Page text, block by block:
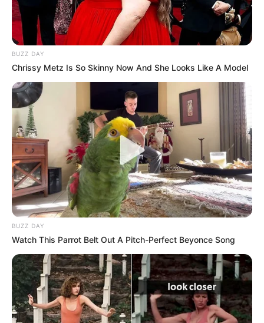
BUZZ DAY
Chrissy Metz Is So Skinny Now And She Looks Like A Model
BUZZ DAY
Watch This Parrot Belt Out A Pitch-Perfect Beyonce Song